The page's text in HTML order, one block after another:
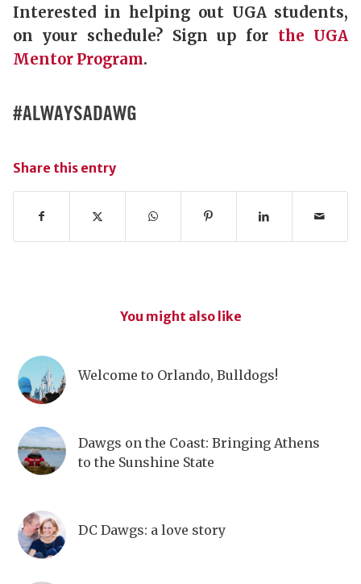
Interested in helping out UGA students,
on your schedule? Sign up for the UGA
Mentor Program.
#ALWAYSADAWG
Share this entry
You might also like
Welcome to Orlando, Bulldogs!
Dawgs on the Coast: Bringing Athens
to the Sunshine State
DC Dawgs: a love story